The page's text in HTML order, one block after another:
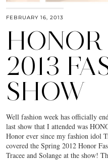
FEBRUARY 16, 2013
HONOR
2013
SHOW
Well fashion week has officially
last show that I attended was
Honor ever since my fashion idol
covered the Spring 2012 Honor
Tracee and Solange at the show!